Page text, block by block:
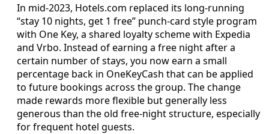
In mid-2023, Hotels.com replaced its long-running
“stay 10 nights, get 1 free” punch-card style program
with One Key, a shared loyalty scheme with Expedia
and Vrbo. Instead of earning a free night after a
certain number of stays, you now earn a small
percentage back in OneKeyCash that can be applied
to future bookings across the group. The change
made rewards more flexible but generally less
generous than the old free-night structure, especially
for frequent hotel guests.